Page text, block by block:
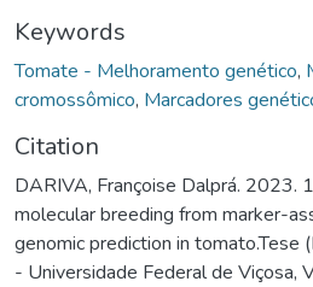
Keywords
Tomate - Melhoramento genético,
cromossômico, Marcadores
Citation
DARIVA, Françoise Dalprá. 2023.
molecular breeding from marker-
genomic prediction in tomato.Tese
- Universidade Federal de Viçosa,